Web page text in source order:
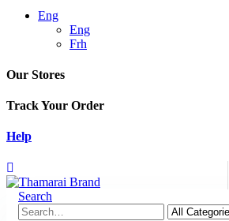
Eng
Eng
Frh
Our Stores
Track Your Order
Help
Search